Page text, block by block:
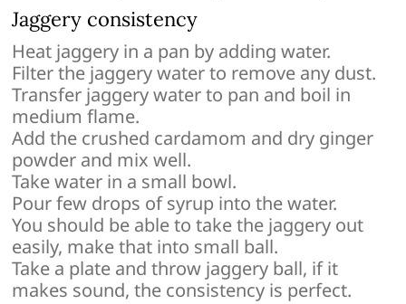
Jaggery consistency
Heat jaggery in a pan by adding water.
Filter the jaggery water to remove any dust.
Transfer jaggery water to pan and boil in
medium flame.
Add the crushed cardamom and dry ginger
powder and mix well.
Take water in a small bowl.
Pour few drops of syrup into the water.
You should be able to take the jaggery out
easily, make that into small ball.
Take a plate and throw jaggery ball, if it
makes sound, the consistency is perfect.